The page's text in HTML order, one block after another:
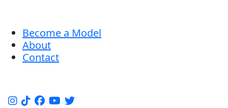
Become a Model
About
Contact